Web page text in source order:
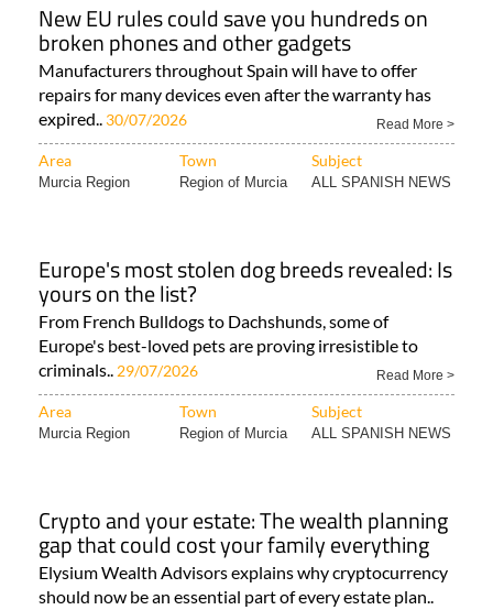
New EU rules could save you hundreds on
broken phones and other gadgets
Manufacturers throughout Spain will have to offer
repairs for many devices even after the warranty has
expired.. 30/07/2026 Read More >
Area Town Subject
Murcia Region Region of Murcia ALL SPANISH NEWS
Europe's most stolen dog breeds revealed: Is
yours on the list?
From French Bulldogs to Dachshunds, some of
Europe's best-loved pets are proving irresistible to
criminals.. 29/07/2026 Read More >
Area Town Subject
Murcia Region Region of Murcia ALL SPANISH NEWS
Crypto and your estate: The wealth planning
gap that could cost your family everything
Elysium Wealth Advisors explains why cryptocurrency
should now be an essential part of every estate plan..